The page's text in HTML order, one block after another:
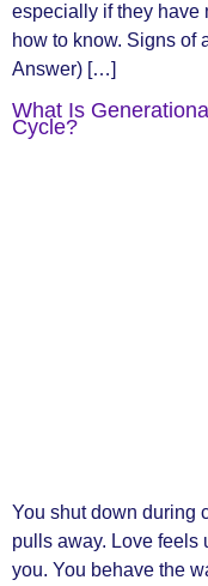
especially if they have
how to know. Signs of
Answer) […]
What Is
Cycle?
You shut down during
pulls away. Love feels
you. You behave the